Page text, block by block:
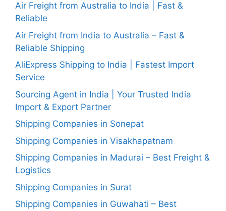
Air Freight from Australia to India | Fast &
Reliable
Air Freight from India to Australia – Fast &
Reliable Shipping
AliExpress Shipping to India | Fastest Import
Service
Sourcing Agent in India | Your Trusted India
Import & Export Partner
Shipping Companies in Sonepat
Shipping Companies in Visakhapatnam
Shipping Companies in Madurai – Best Freight &
Logistics
Shipping Companies in Surat
Shipping Companies in Guwahati – Best